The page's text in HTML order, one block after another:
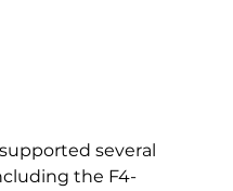
several
the F4-